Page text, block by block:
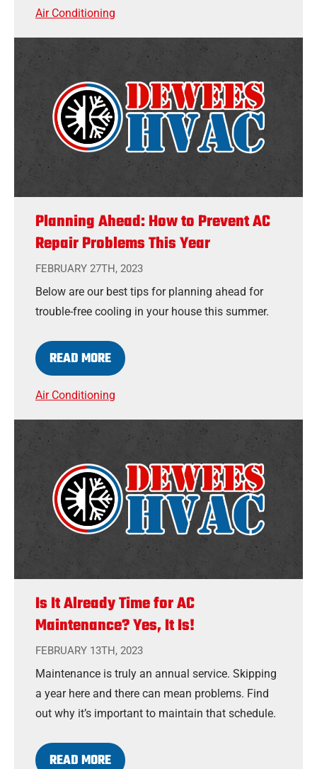
Air Conditioning
Planning Ahead: How to Prevent AC
Repair Problems This Year
FEBRUARY 27TH, 2023
Below are our best tips for planning ahead for
trouble-free cooling in your house this summer.
READ MORE
Air Conditioning
Is It Already Time for AC
Maintenance? Yes, It Is!
FEBRUARY 13TH, 2023
Maintenance is truly an annual service. Skipping
a year here and there can mean problems. Find
out why it’s important to maintain that schedule.
READ MORE